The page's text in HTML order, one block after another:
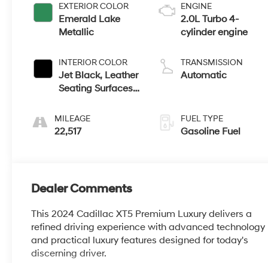
EXTERIOR COLOR
Emerald Lake
Metallic
INTERIOR COLOR
Jet Black, Leather
Seating Surfaces
Perforated Inserts
MILEAGE
22,517
ENGINE
2.0L Turbo 4-
cylinder engine
TRANSMISSION
Automatic
FUEL TYPE
Gasoline Fuel
Dealer Comments
This 2024 Cadillac XT5 Premium Luxury delivers a
refined driving experience with advanced technology
and practical luxury features designed for today's
discerning driver.